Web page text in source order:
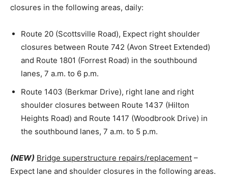
closures in the following areas, daily:
Route 20 (Scottsville Road), Expect right shoulder
closures between Route 742 (Avon Street Extended)
and Route 1801 (Forrest Road) in the southbound
lanes, 7 a.m. to 6 p.m.
Route 1403 (Berkmar Drive), right lane and right
shoulder closures between Route 1437 (Hilton
Heights Road) and Route 1417 (Woodbrook Drive) in
the southbound lanes, 7 a.m. to 5 p.m.
(NEW) Bridge superstructure repairs/replacement –
Expect lane and shoulder closures in the following areas.